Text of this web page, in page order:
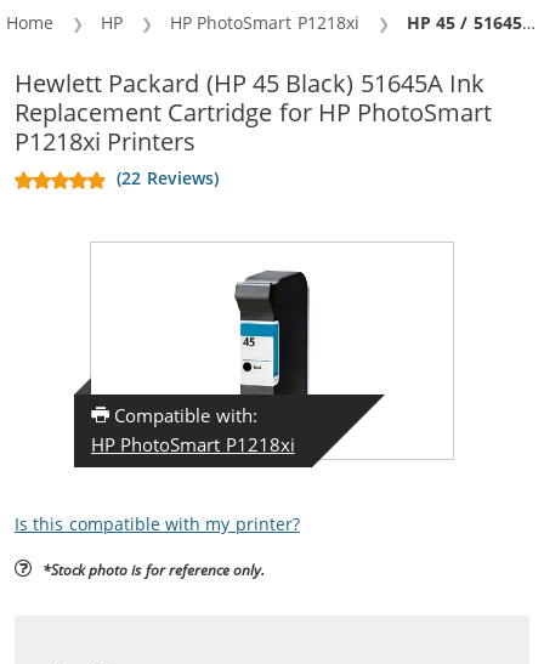
Home HP HP PhotoSmart P1218xi Current:
HP 45 / 51645a Replacement Black Ink Cartridge
Hewlett Packard (HP 45 Black) 51645A Ink
Replacement Cartridge for HP PhotoSmart
P1218xi Printers
(22 Reviews)
Compatible with:
HP PhotoSmart P1218xi
Is this compatible with my printer?
*Stock photo is for reference only.